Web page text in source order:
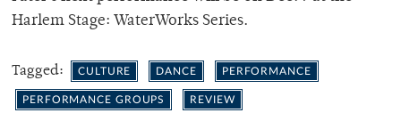
Harlem Stage: WaterWorks Series.
Tagged: CULTURE DANCE PERFORMANCE
PERFORMANCE GROUPS REVIEW